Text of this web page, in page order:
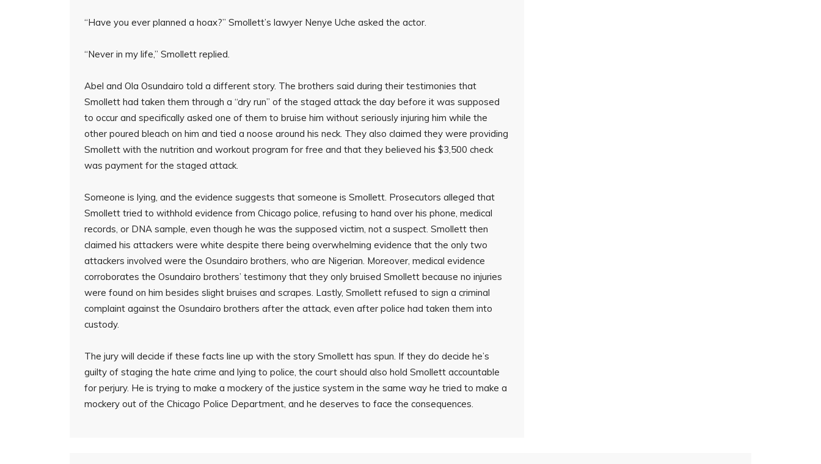
“Have you ever planned a hoax?” Smollett’s lawyer Nenye Uche asked the actor.
“Never in my life,” Smollett replied.
Abel and Ola Osundairo told a different story. The brothers said during their testimonies that
Smollett had taken them through a “dry run” of the staged attack the day before it was supposed
to occur and specifically asked one of them to bruise him without seriously injuring him while the
other poured bleach on him and tied a noose around his neck. They also claimed they were providing
Smollett with the nutrition and workout program for free and that they believed his $3,500 check
was payment for the staged attack.
Someone is lying, and the evidence suggests that someone is Smollett. Prosecutors alleged that
Smollett tried to withhold evidence from Chicago police, refusing to hand over his phone, medical
records, or DNA sample, even though he was the supposed victim, not a suspect. Smollett then
claimed his attackers were white despite there being overwhelming evidence that the only two
attackers involved were the Osundairo brothers, who are Nigerian. Moreover, medical evidence
corroborates the Osundairo brothers’ testimony that they only bruised Smollett because no injuries
were found on him besides slight bruises and scrapes. Lastly, Smollett refused to sign a criminal
complaint against the Osundairo brothers after the attack, even after police had taken them into
custody.
The jury will decide if these facts line up with the story Smollett has spun. If they do decide he’s
guilty of staging the hate crime and lying to police, the court should also hold Smollett accountable
for perjury. He is trying to make a mockery of the justice system in the same way he tried to make a
mockery out of the Chicago Police Department, and he deserves to face the consequences.